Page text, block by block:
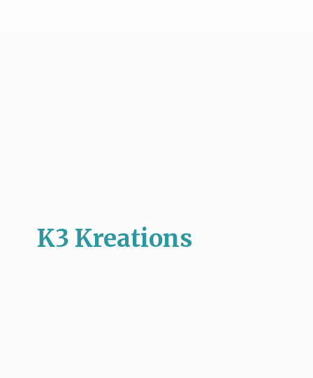
K3 Kreations